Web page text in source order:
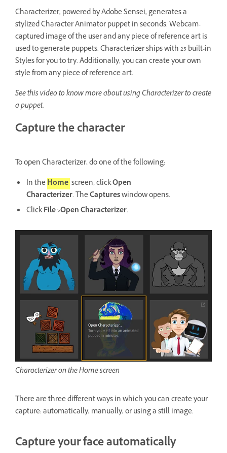
Characterizer, powered by Adobe Sensei, generates a
stylized Character Animator puppet in seconds. Webcam-
captured image of the user and any piece of reference art is
used to generate puppets. Characterizer ships with 25 built-in
Styles for you to try. Additionally, you can create your own
style from any piece of reference art.
See this video to know more about using Characterizer to create
a puppet.
Capture the character
To open Characterizer, do one of the following:
In theHome screen, clickOpen
Characterizer. TheCaptureswindow opens.
ClickFile >Open Characterizer.
Characterizer on the Home screen
There are three different ways in which you can create your
capture: automatically, manually, or using a still image.
Capture your face automatically